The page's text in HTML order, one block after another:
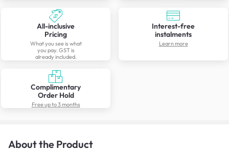
All-inclusive
Pricing
What you see is what
you pay. GST is
already included.
Interest-free
instalments
Learn more
Complimentary
Order Hold
Free up to 3 months
About the Product